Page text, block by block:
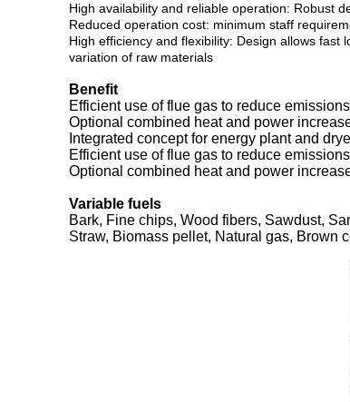
High availability and reliable operation: Robust
Reduced operation cost: minimum staff
High efficiency and flexibility: Design allows
variation of raw materials
Benefit
Efficient use of flue gas to reduce emissions
Optional combined heat and power
Integrated concept for energy plant and
Efficient use of flue gas to reduce emissions
Optional combined heat and power
Variable fuels
Bark, Fine chips, Wood fibers, Sawdust,
Straw, Biomass pellet, Natural gas, Brown